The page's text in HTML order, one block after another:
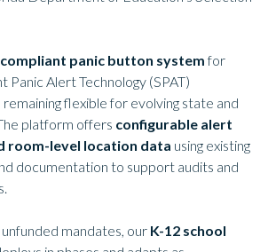
compliant panic button systemfor
Panic Alert Technology (SPAT)
flexible for evolving state and
platform offers configurable alert
room-level location data using existing
documentation to support audits and
mandates, our K-12 school